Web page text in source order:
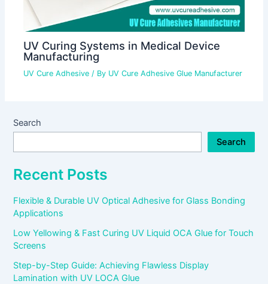
UV Curing Systems in Medical Device
Manufacturing
UV Cure Adhesive / By UV Cure Adhesive Glue Manufacturer
Search
Search
Recent Posts
Flexible & Durable UV Optical Adhesive for Glass Bonding
Applications
Low Yellowing & Fast Curing UV Liquid OCA Glue for Touch
Screens
Step-by-Step Guide: Achieving Flawless Display
Lamination with UV LOCA Glue